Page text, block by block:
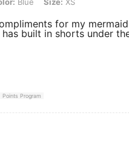
for my
built in shorts under
Points Program